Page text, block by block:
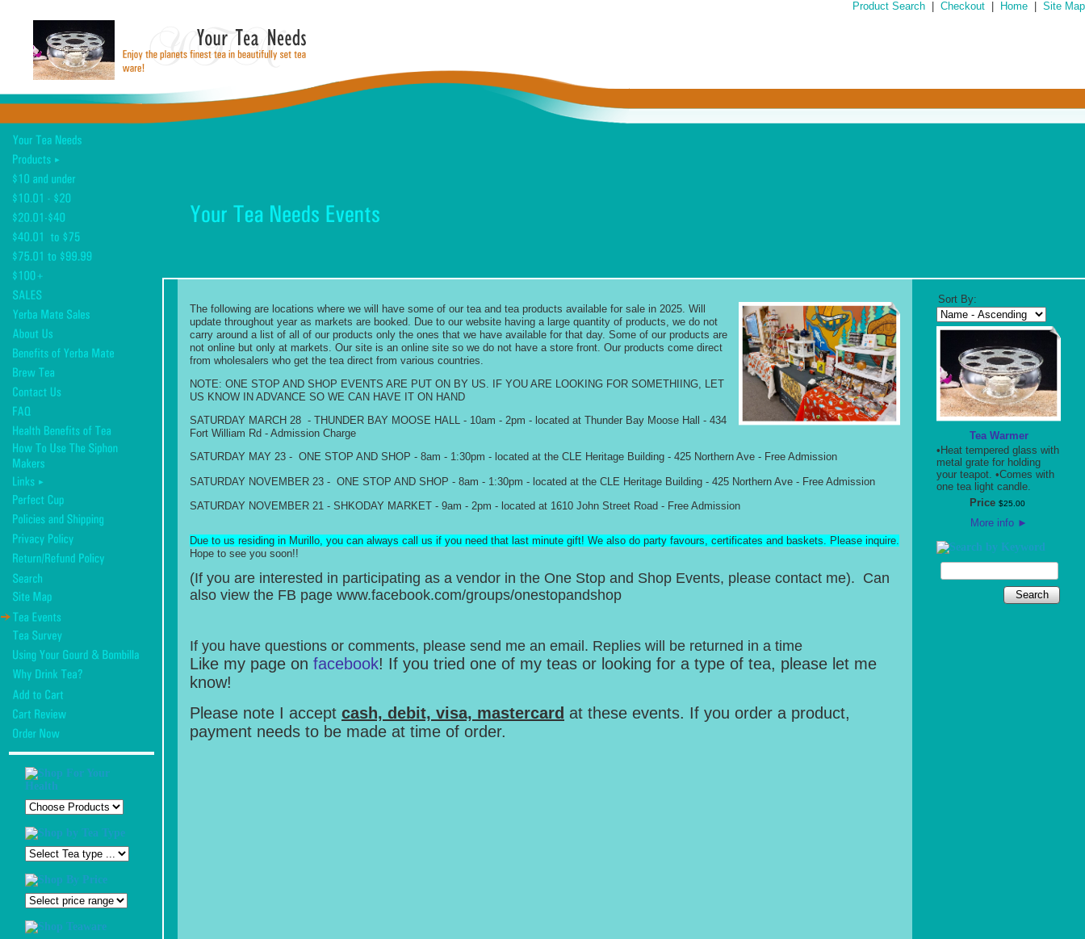
Product Search Checkout Home Site Map
The following are locations where we will have some of our tea and tea products available for sale in 2025. Will
update throughout year as markets are booked. Due to our website having a large quantity of products, we do not
carry around a list of all of our products only the ones that we have available for that day. Some of our products are
not online but only at markets. Our site is an online site so we do not have a store front. Our products come direct
from wholesalers who get the tea direct from various countries.
NOTE: ONE STOP AND SHOP EVENTS ARE PUT ON BY US. IF YOU ARE LOOKING FOR SOMETHIING, LET
US KNOW IN ADVANCE SO WE CAN HAVE IT ON HAND
SATURDAY MARCH 28 - THUNDER BAY MOOSE HALL - 10am - 2pm - located at Thunder Bay Moose Hall - 434
Fort William Rd - Admission Charge
SATURDAY MAY 23 - ONE STOP AND SHOP - 8am - 1:30pm - located at the CLE Heritage Building - 425 Northern Ave - Free Admission
SATURDAY NOVEMBER 23 - ONE STOP AND SHOP - 8am - 1:30pm - located at the CLE Heritage Building - 425 Northern Ave - Free Admission
SATURDAY NOVEMBER 21 - SHKODAY MARKET - 9am - 2pm - located at 1610 John Street Road - Free Admission
Due to us residing in Murillo, you can always call us if you need that last minute gift! We also do party favours, certificates and baskets. Please inquire.
Hope to see you soon!!
(If you are interested in participating as a vendor in the One Stop and Shop Events, please contact me). Can
also view the FB page www.facebook.com/groups/onestopandshop
If you have questions or comments, please send me an email. Replies will be returned in a time
Like my page on facebook! If you tried one of my teas or looking for a type of tea, please let me
know!
Please note I accept cash, debit, visa, mastercard at these events. If you order a product,
payment needs to be made at time of order.
Sort By:
Tea Warmer
•Heat tempered glass with
metal grate for holding
your teapot. •Comes with
one tea light candle.
Price $25 00
More info ►
Search